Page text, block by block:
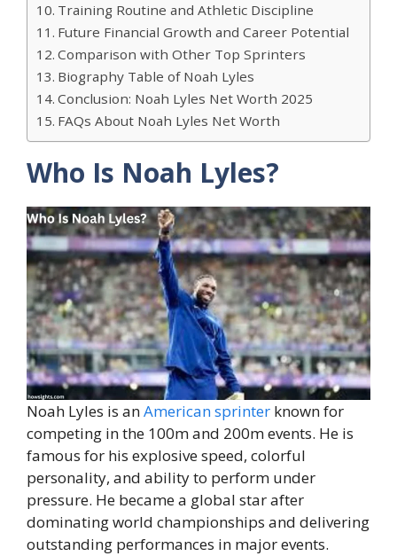
Training Routine and Athletic Discipline
Future Financial Growth and Career Potential
Comparison with Other Top Sprinters
Biography Table of Noah Lyles
Conclusion: Noah Lyles Net Worth 2025
FAQs About Noah Lyles Net Worth
Who Is Noah Lyles?
Noah Lyles is anAmerican sprinter known for
competing in the 100m and 200m events. He is
famous for his explosive speed, colorful
personality, and ability to perform under
pressure. He became a global star after
dominating world championships and delivering
outstanding performances in major events.